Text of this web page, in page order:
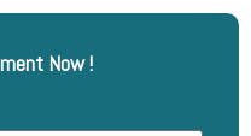
Now !